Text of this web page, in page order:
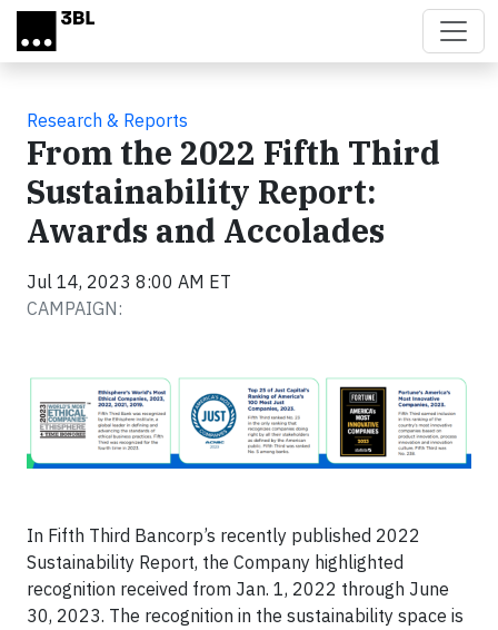
Skip to main content
Research & Reports
From the 2022 Fifth Third
Sustainability Report:
Awards and Accolades
Jul 14, 2023 8:00 AM ET
CAMPAIGN:
In Fifth Third Bancorp’s recently published 2022
Sustainability Report, the Company highlighted
recognition received from Jan. 1, 2022 through June
30, 2023. The recognition in the sustainability space is